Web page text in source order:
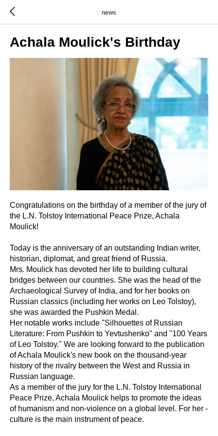
news
Achala Moulick's Birthday
Congratulations on the birthday of a member of the jury of
the L.N. Tolstoy International Peace Prize, Achala
Moulick!
Today is the anniversary of an outstanding Indian writer,
historian, diplomat, and great friend of Russia.
Mrs. Moulick has devoted her life to building cultural
bridges between our countries. She was the head of the
Archaeological Survey of India, and for her books on
Russian classics (including her works on Leo Tolstoy),
she was awarded the Pushkin Medal.
Her notable works include "Silhouettes of Russian
Literature: From Pushkin to Yevtushenko" and "100 Years
of Leo Tolstoy." We are looking forward to the publication
of Achala Moulick's new book on the thousand-year
history of the rivalry between the West and Russia in
Russian language.
As a member of the jury for the L.N. Tolstoy International
Peace Prize, Achala Moulick helps to promote the ideas
of humanism and non-violence on a global level. For her -
culture is the main instrument of peace.